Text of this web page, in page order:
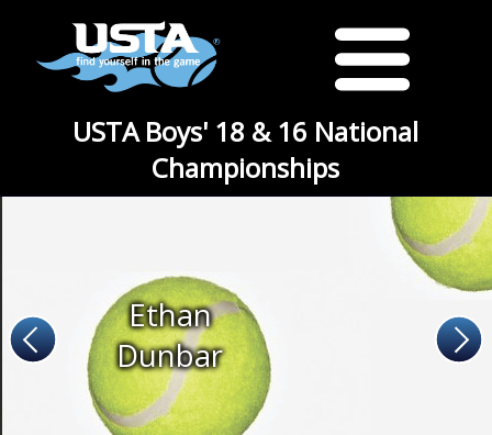
USTA Boys' 18 & 16 National
Championships
Ethan
Dunbar